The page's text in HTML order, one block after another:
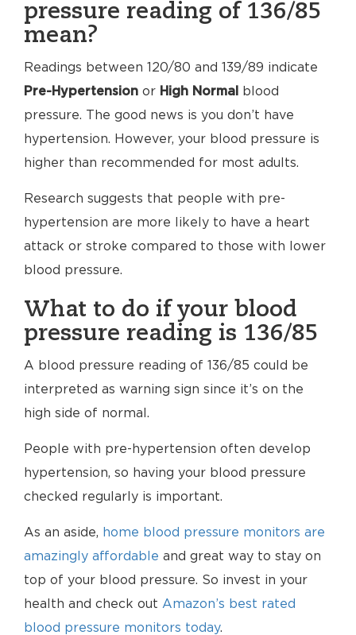
pressure reading of 136/85
mean?
Readings between 120/80 and 139/89 indicate
Pre-Hypertension or High Normal
blood
pressure. The good news is you don’t have
hypertension. However, your blood pressure is
higher than recommended for most adults.
Research suggests that people with pre-
hypertension are more likely to have a heart
attack or stroke compared to those with lower
blood pressure.
What to do if your blood
pressure reading is 136/85
A blood pressure reading of 136/85 could be
interpreted as warning sign since it’s on the
high side of normal.
People with pre-hypertension often develop
hypertension, so having your blood pressure
checked regularly is important.
As an aside, home blood pressure monitors are
amazingly affordable and great way to stay on
top of your blood pressure. So invest in your
health and check out Amazon’s best rated
blood pressure monitors today.